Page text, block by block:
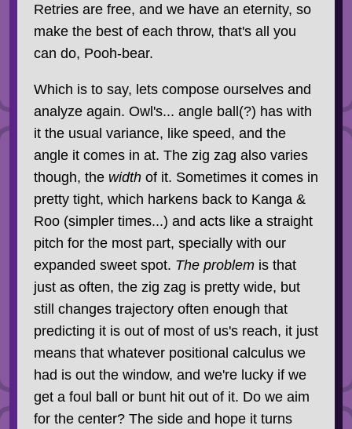
Retries are free, and we have an eternity, so
make the best of each throw, that's all you
can do, Pooh-bear.
Which is to say, lets compose ourselves and
analyze again. Owl's... angle ball(?) has with
it the usual variance, like speed, and the
angle it comes in at. The zig zag also varies
though, the widthof it. Sometimes it comes in
pretty tight, which harkens back to Kanga &
Roo (simpler times...) and acts like a straight
pitch for the most part, specially with our
expanded sweet spot. The problemis that
just as often, the zig zag is pretty wide, but
still changes trajectory often enough that
predicting it is out of most of us's reach, it just
means that whatever positional calculus we
had is out the window, and we're lucky if we
get a foul ball or bunt hit out of it. Do we aim
for the center? The side and hope it turns